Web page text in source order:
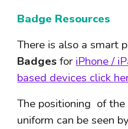
Badge Resources
There is also a smart
Badges for iPhone /
based devices click
The positioning  of
uniform can be seen